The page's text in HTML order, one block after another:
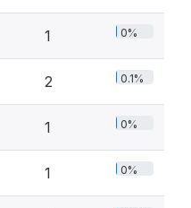
1 0%
2 0.1%
1 0%
1 0%